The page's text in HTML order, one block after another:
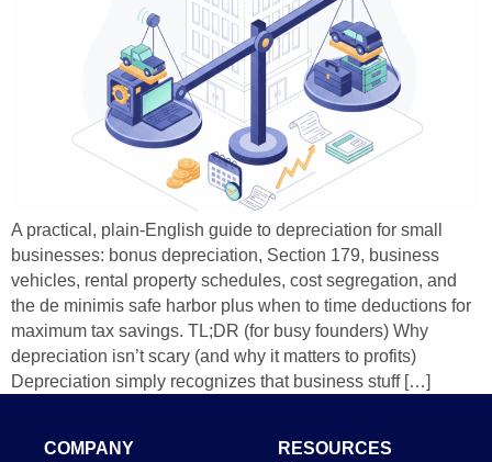
A practical, plain-English guide to depreciation for small
businesses: bonus depreciation, Section 179, business
vehicles, rental property schedules, cost segregation, and
the de minimis safe harbor plus when to time deductions for
maximum tax savings. TL;DR (for busy founders) Why
depreciation isn’t scary (and why it matters to profits)
Depreciation simply recognizes that business stuff […]
COMPANY
RESOURCES